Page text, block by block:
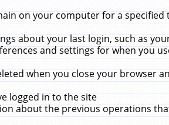
on your computer for a specified
about your last login, such as
and settings for when you
when you close your browser
logged in to the site
about the previous operations